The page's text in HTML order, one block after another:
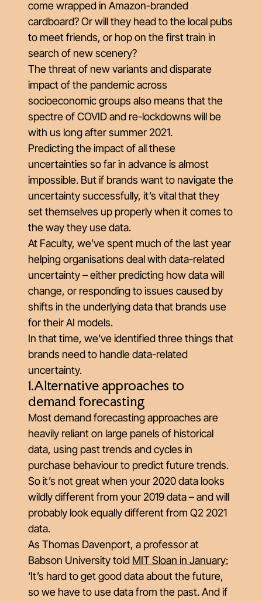
come wrapped in Amazon-branded
cardboard? Or will they head to the local pubs
to meet friends, or hop on the first train in
search of new scenery?
The threat of new variants and disparate
impact of the pandemic across
socioeconomic groups also means that the
spectre of COVID and re-lockdowns will be
with us long after summer 2021.
Predicting the impact of all these
uncertainties so far in advance is almost
impossible. But if brands want to navigate the
uncertainty successfully, it’s vital that they
set themselves up properly when it comes to
the way they use data.
At Faculty, we’ve spent much of the last year
helping organisations deal with data-related
uncertainty – either predicting how data will
change, or responding to issues caused by
shifts in the underlying data that brands use
for their AI models.
In that time, we’ve identified three things that
brands need to handle data-related
uncertainty.
1.Alternative approaches to
demand forecasting
Most demand forecasting approaches are
heavily reliant on large panels of historical
data, using past trends and cycles in
purchase behaviour to predict future trends.
So it’s not great when your 2020 data looks
wildly different from your 2019 data – and will
probably look equally different from Q2 2021
data.
As Thomas Davenport, a professor at
Babson University told MIT Sloan in January:
‘It’s hard to get good data about the future,
so we have to use data from the past. And if